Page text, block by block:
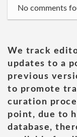
No comments
We track
updates to a
previous
to promote
curation
point, due to
database,